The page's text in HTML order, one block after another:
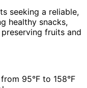
seeking a reliable,
healthy snacks,
fruits and
95°F to 158°F